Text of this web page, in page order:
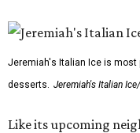
Jeremiah's Italian Ice is most
desserts. Jeremiah's Italian
Like its upcoming